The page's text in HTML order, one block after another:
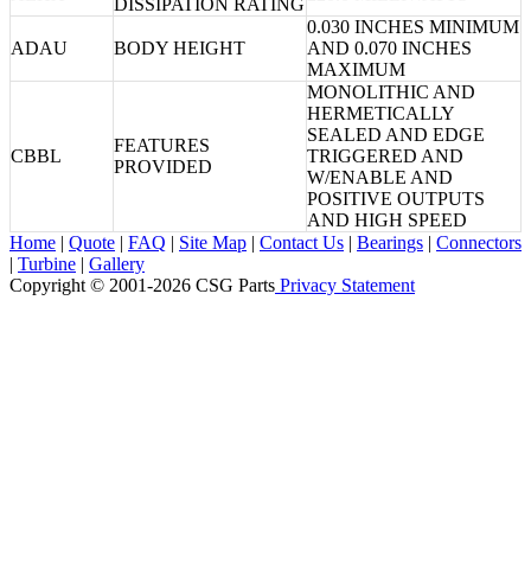
ADAU BODY HEIGHT
0.030 INCHES MINIMUM
AND 0.070 INCHES
MAXIMUM
CBBL
FEATURES
PROVIDED
MONOLITHIC AND
HERMETICALLY
SEALED AND EDGE
TRIGGERED AND
W/ENABLE AND
POSITIVE OUTPUTS
AND HIGH SPEED
Home | Quote | FAQ | Site Map | Contact Us | Bearings | Connectors
| Turbine | Gallery
Copyright © 2001-2026 CSG Parts Privacy Statement